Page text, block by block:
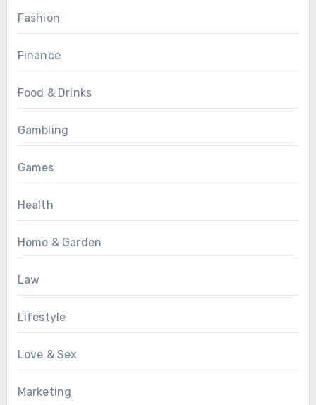
Fashion
Finance
Food & Drinks
Gambling
Games
Health
Home & Garden
Law
Lifestyle
Love & Sex
Marketing